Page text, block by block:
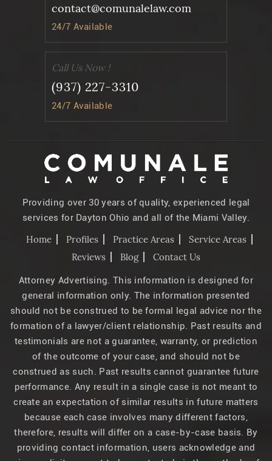
contact@comunalelaw.com
24/7 Available
Call Us Now !
(937) 227-3310
24/7 Available
Providing over 30 years of quality, experienced legal
services for Dayton Ohio and all of the Miami Valley.
Home Profiles Practice Areas
Service Areas
Reviews
Blog Contact Us
Attorney Advertising. This information is designed for
general information only. The information presented
should not be construed to be formal legal advice nor the
formation of a lawyer/client relationship. Past results and
testimonials are not a guarantee, warranty, or prediction
of the outcome of your case, and should not be
construed as such. Past results cannot guarantee future
performance. Any result in a single case is not meant to
create an expectation of similar results in future matters
because each case involves many different factors,
therefore, results will differ on a case-by-case basis. By
providing contact information, users acknowledge and